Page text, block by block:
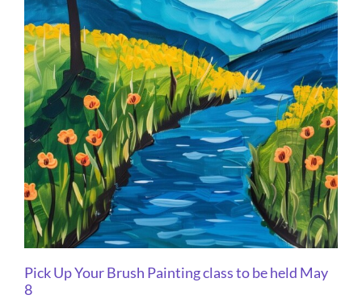
Pick Up Your Brush Painting class to be held May
8